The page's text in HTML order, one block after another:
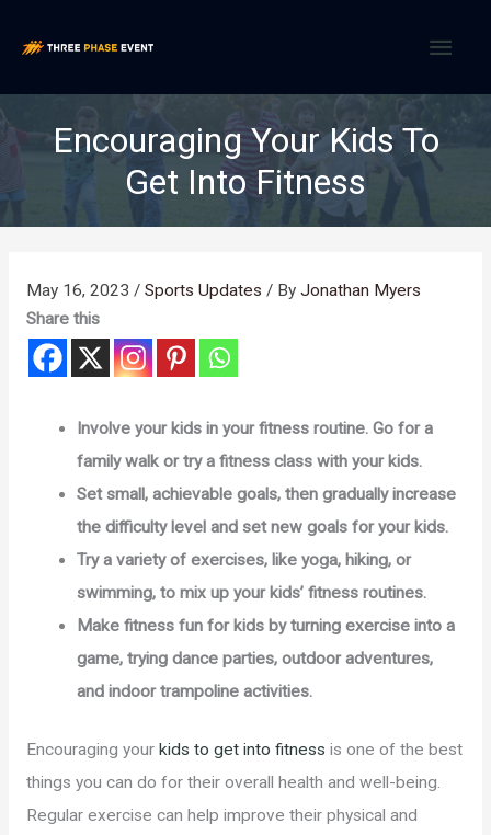
Encouraging Your Kids To
Get Into Fitness
May 16, 2023 / Sports Updates / By Jonathan Myers
Share this
Involve your kids in your fitness routine. Go for a
family walk or try a fitness class with your kids.
Set small, achievable goals, then gradually increase
the difficulty level and set new goals for your kids.
Try a variety of exercises, like yoga, hiking, or
swimming, to mix up your kids’ fitness routines.
Make fitness fun for kids by turning exercise into a
game, trying dance parties, outdoor adventures,
and indoor trampoline activities.
Encouraging your kids to get into fitness is one of the best
things you can do for their overall health and well-being.
Regular exercise can help improve their physical and